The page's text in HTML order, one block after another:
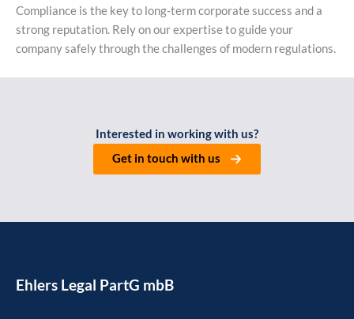
Compliance is the key to long-term corporate success and a
strong reputation. Rely on our expertise to guide your
company safely through the challenges of modern regulations.
Interested in working with us?
Get in touch with us
Ehlers Legal PartG mbB